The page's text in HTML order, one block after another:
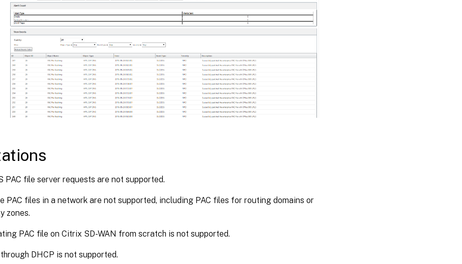
PAC file server requests are not supported.
PAC files in a network are not supported, including PAC files for routing domains or
zones.
PAC file on Citrix SD-WAN from scratch is not supported.
DHCP is not supported.